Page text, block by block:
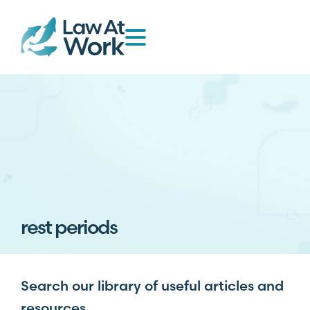
rest periods
Search our library of useful articles and